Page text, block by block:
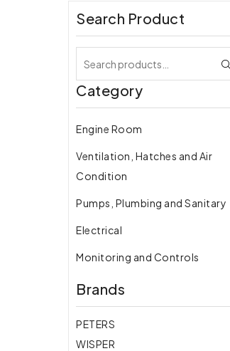
Search Product
Category
Engine Room
Ventilation, Hatches and Air
Condition
Pumps, Plumbing and Sanitary
Electrical
Monitoring and Controls
Lighting
Galley Equipment
Deck and Hull
Brands
PETERS
WISPER